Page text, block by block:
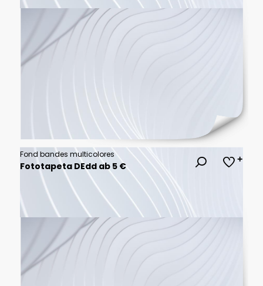
Fond bandes multicolores
Fototapeta DEdd ab 5 €